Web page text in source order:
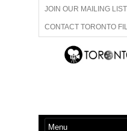
JOIN OUR MAILING LIST
CONTACT TORONTO
ADVERTISE WITH US
ABOUT US